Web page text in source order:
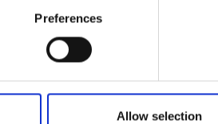
Preferences
Allow selection